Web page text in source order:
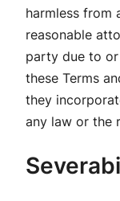
harmless from
reasonable
party due to
these Terms
they
any law or the